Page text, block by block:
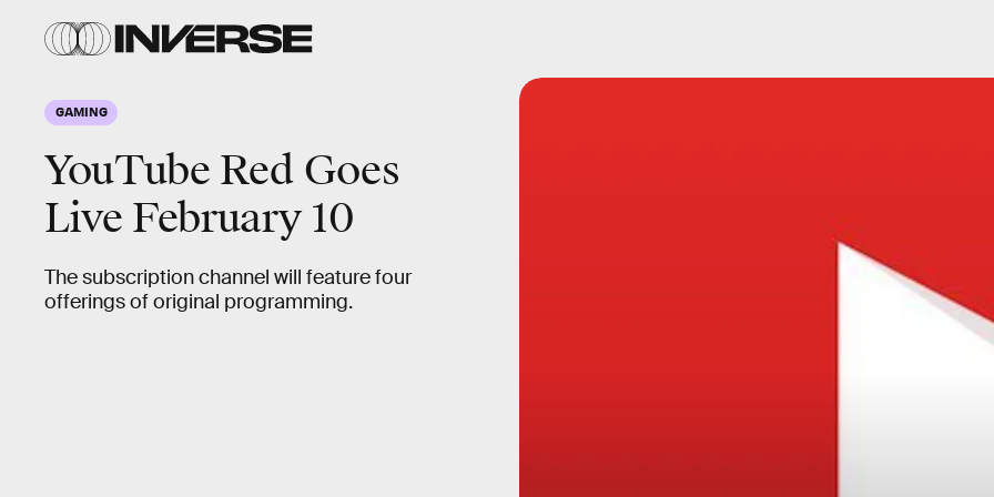
GAMING
YouTube Red Goes
Live February 10
The subscription channel will feature four
offerings of original programming.